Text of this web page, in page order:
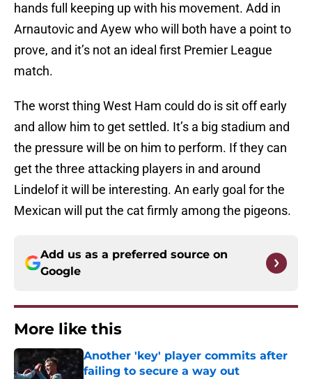
hands full keeping up with his movement. Add in
Arnautovic and Ayew who will both have a point to
prove, and it’s not an ideal first Premier League
match.
The worst thing West Ham could do is sit off early
and allow him to get settled. It’s a big stadium and
the pressure will be on him to perform. If they can
get the three attacking players in and around
Lindelof it will be interesting. An early goal for the
Mexican will put the cat firmly among the pigeons.
Add us as a preferred source on
Google
More like this
Another 'key' player commits after
failing to secure a way out